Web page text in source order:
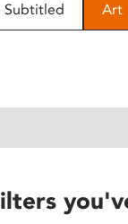
Subtitled Art